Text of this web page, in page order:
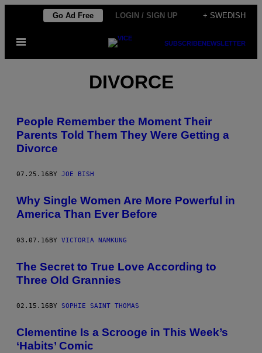
content
Go Ad Free LOGIN / SIGN UP + SWEDISH
Open
SUBSCRIBENEWSLETTER
DIVORCE
People Remember the Moment Their
Parents Told Them They Were Getting a
Divorce
07.25.16 BY JOE BISH
Why Single Women Are More Powerful in
America Than Ever Before
03.07.16BY VICTORIA NAMKUNG
The Secret to True Love According to
Three Old Grannies
02.15.16 BY SOPHIE SAINT THOMAS
Clementine Is a Scrooge in This Week’s
‘Habits’ Comic